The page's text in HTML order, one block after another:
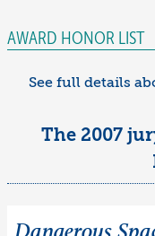
AWARD HONOR LIST
See full details
The 2007